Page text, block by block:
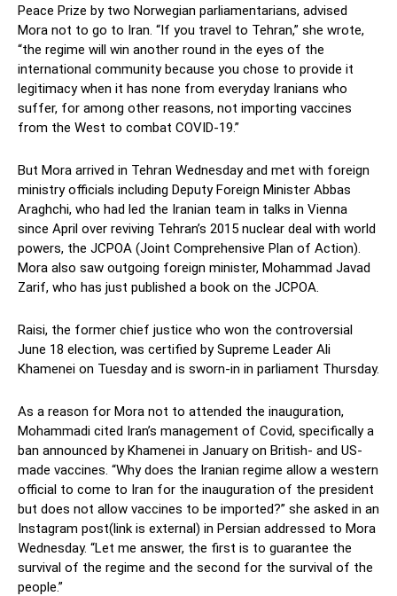
Peace Prize by two Norwegian parliamentarians, advised
Mora not to go to Iran. “If you travel to Tehran,” she wrote,
“the regime will win another round in the eyes of the
international community because you chose to provide it
legitimacy when it has none from everyday Iranians who
suffer, for among other reasons, not importing vaccines
from the West to combat COVID-19.”
But Mora arrived in Tehran Wednesday and met with foreign
ministry officials including Deputy Foreign Minister Abbas
Araghchi, who had led the Iranian team in talks in Vienna
since April over reviving Tehran’s 2015 nuclear deal with world
powers, the JCPOA (Joint Comprehensive Plan of Action).
Mora also saw outgoing foreign minister, Mohammad Javad
Zarif, who has just published a book on the JCPOA.
Raisi, the former chief justice who won the controversial
June 18 election, was certified by Supreme Leader Ali
Khamenei on Tuesday and is sworn-in in parliament Thursday.
As a reason for Mora not to attended the inauguration,
Mohammadi cited Iran’s management of Covid, specifically a
ban announced by Khamenei in January on British- and US-
made vaccines. “Why does the Iranian regime allow a western
official to come to Iran for the inauguration of the president
but does not allow vaccines to be imported?” she asked in an
Instagram post(link is external) in Persian addressed to Mora
Wednesday. “Let me answer, the first is to guarantee the
survival of the regime and the second for the survival of the
people.”